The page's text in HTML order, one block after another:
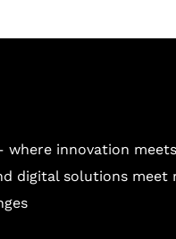
where innovation meets
digital solutions meet